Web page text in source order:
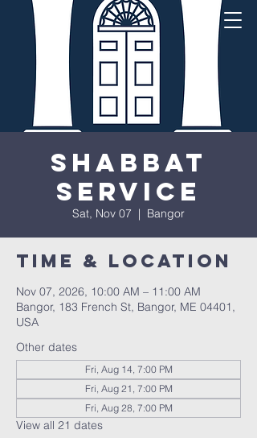
Shabbat
Service
Sat, Nov 07
  |
Bangor
Time & Location
Nov 07, 2026, 10:00 AM – 11:00 AM
Bangor, 183 French St, Bangor, ME 04401,
USA
Other dates
Fri, Aug 14, 7:00 PM
Fri, Aug 21, 7:00 PM
Fri, Aug 28, 7:00 PM
View all 21 dates